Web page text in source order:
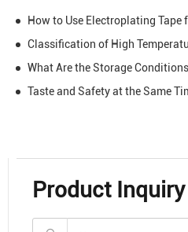
Product Inquiry